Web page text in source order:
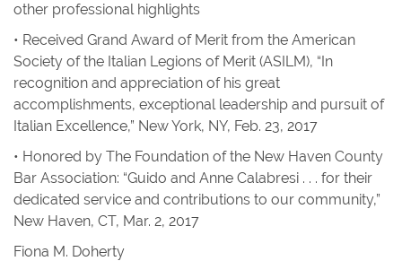
other professional highlights
• Received Grand Award of Merit from the American
Society of the Italian Legions of Merit (ASILM), “In
recognition and appreciation of his great
accomplishments, exceptional leadership and pursuit of
Italian Excellence,” New York, NY, Feb. 23, 2017
• Honored by The Foundation of the New Haven County
Bar Association: “Guido and Anne Calabresi . . . for their
dedicated service and contributions to our community,”
New Haven, CT, Mar. 2, 2017
Fiona M. Doherty